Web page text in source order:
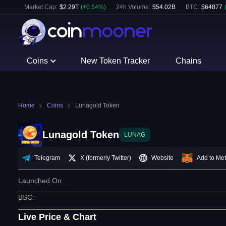
Market Cap: $2.29T (+0.54%) 24h Volume: $54.02B BTC: $64877 (
Coins New Token Tracker Chains
Home Coins Lunagold Token
Lunagold Token LUNAG
Telegram X (formerly Twitter) Website Add to
Launched On
BSC:
Live Price & Chart